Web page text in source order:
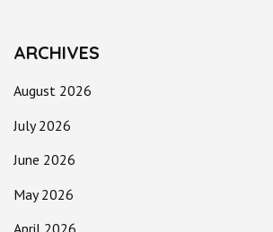
ARCHIVES
August 2026
July 2026
June 2026
May 2026